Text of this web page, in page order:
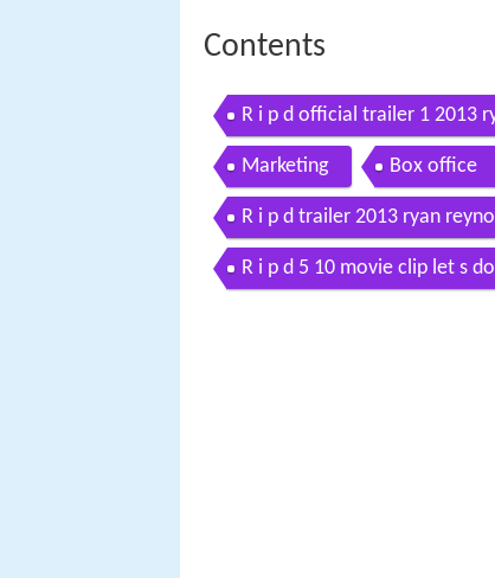
Contents
R i p d official trailer 1 2013
Marketing Box office
R i p d trailer 2013 ryan
R i p d 5 10 movie clip let s